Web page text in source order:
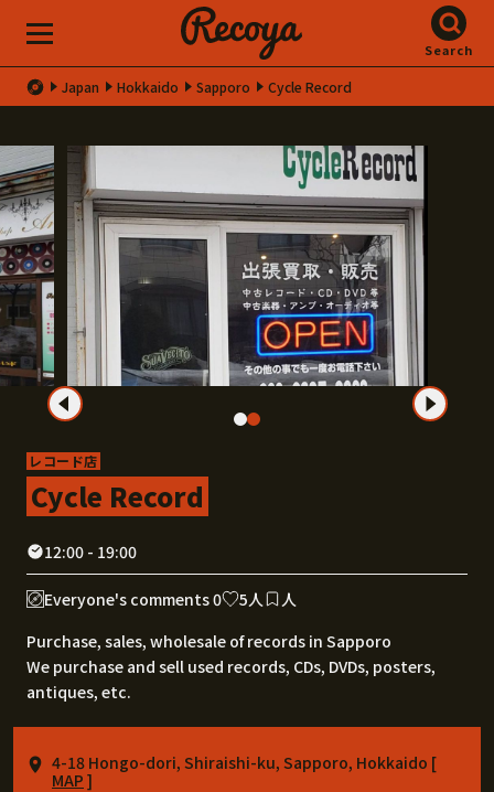
Search
Japan Hokkaido Sapporo Cycle Record
レコード店
Cycle Record
12:00 - 19:00
Everyone's comments 0 5人
人
Purchase, sales, wholesale of records in Sapporo
We purchase and sell used records, CDs, DVDs, posters,
antiques, etc.
4-18 Hongo-dori, Shiraishi-ku, Sapporo, Hokkaido [
MAP ]